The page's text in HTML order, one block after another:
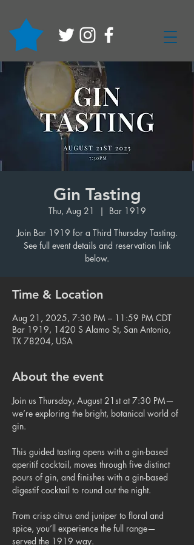
Gin Tasting
Thu, Aug 21
  |
Bar 1919
Join Bar 1919 for a Third Thursday Tasting.
See full event details and reservation link
below.
Time & Location
Aug 21, 2025, 7:30 PM – 11:59 PM CDT
Bar 1919, 1420 S Alamo St, San Antonio,
TX 78204, USA
About the event
Join us Thursday, August 21st at 7:30 PM—
we’re exploring the bright, botanical world of
gin.
This guided tasting opens with a gin-based
aperitif cocktail, moves through five distinct
pours of gin, and finishes with a gin-based
digestif cocktail to round out the night.
From crisp citrus and juniper to floral and
spice, you’ll experience the full range—
served the 1919 way.